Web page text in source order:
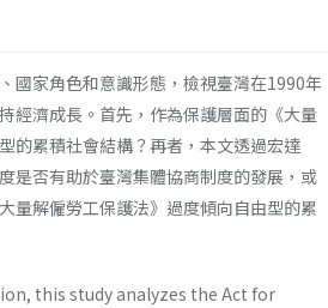
國家角色和意識形態，檢視臺灣在1990年
經濟成長。首先，作為保護層面的《大量
的累積社會結構？再者，本文透過宏達
是否有助於臺灣集體協商制度的發展，或
量解僱勞工保護法》過度傾向自由型的累
this study analyzes the Act for